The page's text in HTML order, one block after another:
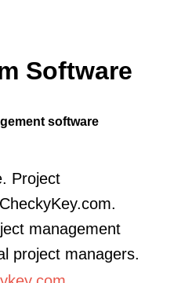
Software
software
Project
management
project managers.